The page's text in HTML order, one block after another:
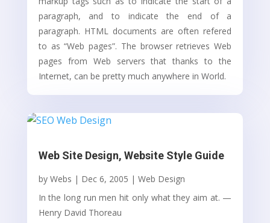
paragraph, and to indicate the end of a
paragraph. HTML documents are often refered
to as “Web pages”. The browser retrieves Web
pages from Web servers that thanks to the
Internet, can be pretty much anywhere in World.
Web Site Design, Website Style Guide
by Webs | Dec 6, 2005 | Web Design
In the long run men hit only what they aim at. —
Henry David Thoreau